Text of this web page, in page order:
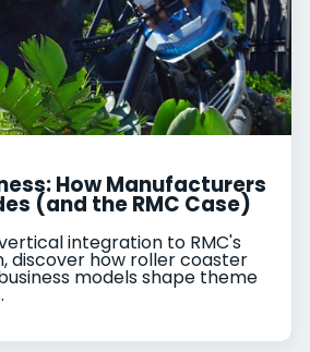
How Manufacturers
(and the RMC Case)
integration to RMC's
discover how roller coaster
models shape theme